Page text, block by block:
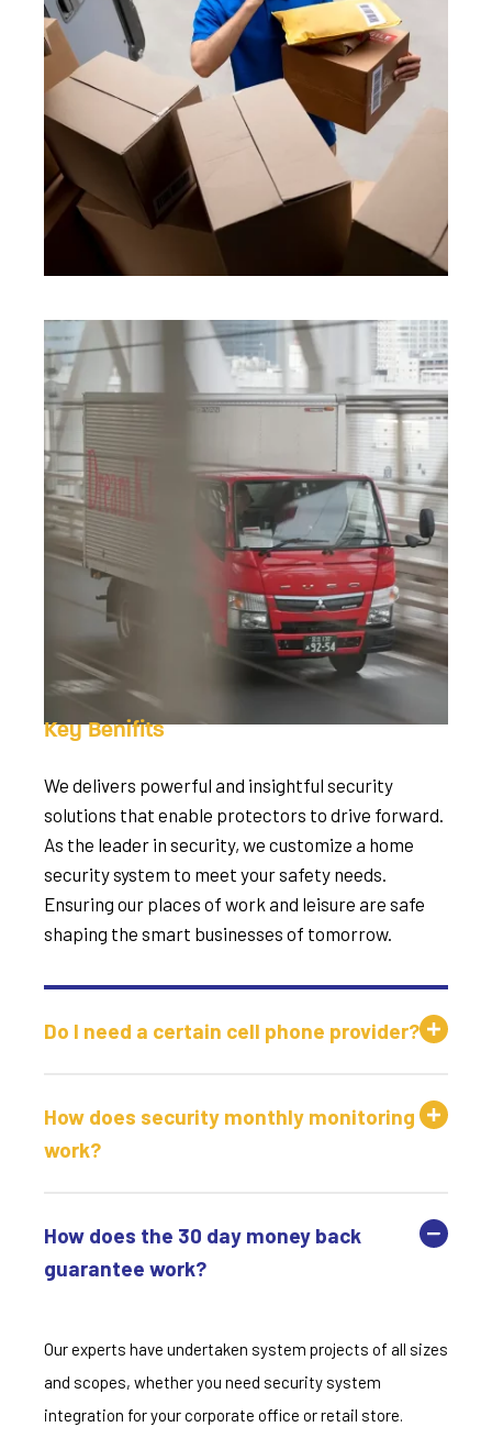
Key Benifits
We delivers powerful and insightful security
solutions that enable protectors to drive forward.
As the leader in security, we customize a home
security system to meet your safety needs.
Ensuring our places of work and leisure are safe
shaping the smart businesses of tomorrow.
Do I need a certain cell phone provider?
How does security monthly monitoring
work?
How does the 30 day money back
guarantee work?
Our experts have undertaken system projects of all sizes
and scopes, whether you need security system
integration for your corporate office or retail store.